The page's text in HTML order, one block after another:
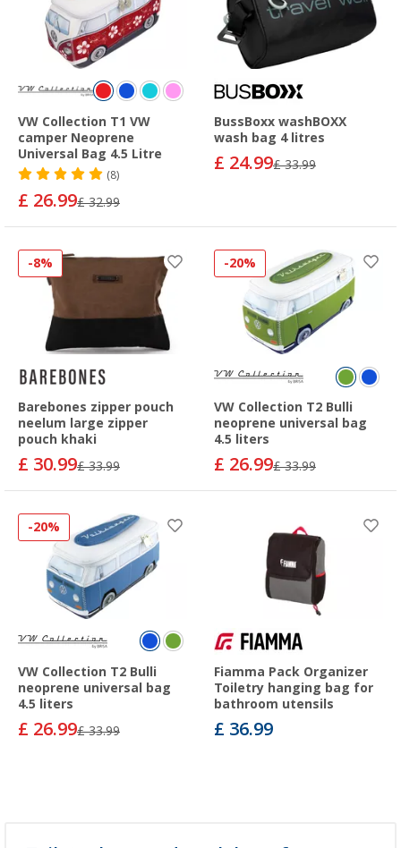
VW Collection T1 VW
camper Neoprene
Universal Bag 4.5 Litre
(8)
£ 26.99£ 32.99
BussBoxx washBOXX
wash bag 4 litres
£ 24.99£ 33.99
-8%
Barebones zipper pouch
neelum large zipper
pouch khaki
£ 30.99£ 33.99
-20%
VW Collection T2 Bulli
neoprene universal bag
4.5 liters
£ 26.99£ 33.99
-20%
VW Collection T2 Bulli
neoprene universal bag
4.5 liters
£ 26.99£ 33.99
Fiamma Pack Organizer
Toiletry hanging bag for
bathroom utensils
£ 36.99